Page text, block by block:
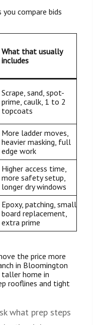
you compare bids
What that usually
includes
Scrape, sand, spot-
prime, caulk, 1 to 2
topcoats
More ladder moves,
heavier masking, full
edge work
Higher access time,
more safety setup,
longer dry windows
Epoxy, patching, small
board replacement,
extra prime
the price more
in Bloomington
home in
rooflines and tight
what prep steps